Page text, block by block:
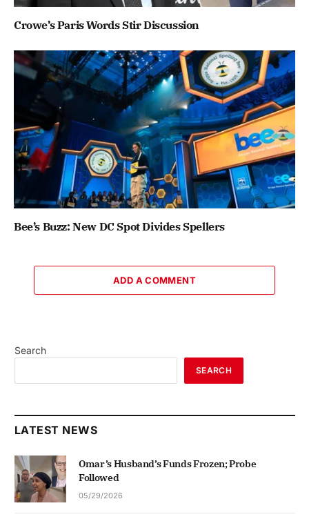
Crowe’s Paris Words Stir Discussion
Bee’s Buzz: New DC Spot Divides Spellers
ADD A COMMENT
Search
SEARCH
LATEST NEWS
Omar’s Husband’s Funds Frozen; Probe
Followed
05/29/2026